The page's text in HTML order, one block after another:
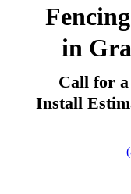
in
Call for
Install